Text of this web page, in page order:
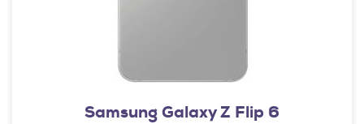
Samsung Galaxy Z Flip 6